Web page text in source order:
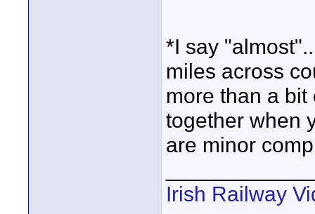
*I say
miles across
more than a
together when
are minor
Irish Railway